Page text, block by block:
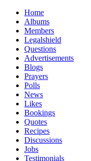
Home
Albums
Members
Legalshield
Questions
Advertisements
Blogs
Prayers
Polls
News
Likes
Bookings
Quotes
Recipes
Discussions
Jobs
Testimonials